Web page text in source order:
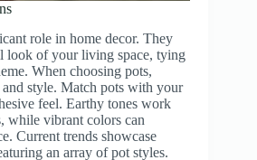
role in home decor. They
look of your living space, tying
When choosing pots,
style. Match pots with your
feel. Earthy tones work
while vibrant colors can
Current trends showcase
an array of pot styles.